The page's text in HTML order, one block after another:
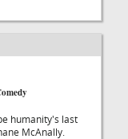
humanity's last
McAnally.